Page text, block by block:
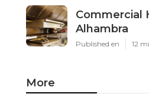
Commercial
Alhambra
Published en 12
More